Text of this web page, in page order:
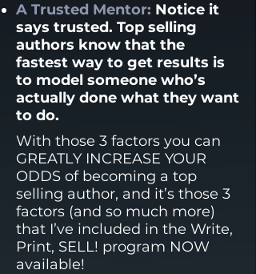
A Trusted Mentor: Notice it
says trusted. Top selling
authors know that the
fastest way to get results is
to model someone who’s
actually done what they want
to do.
With those 3 factors you can
GREATLY INCREASE YOUR
ODDS of becoming a top
selling author, and it’s those 3
factors (and so much more)
that I’ve included in the Write,
Print, SELL! program NOW
available!